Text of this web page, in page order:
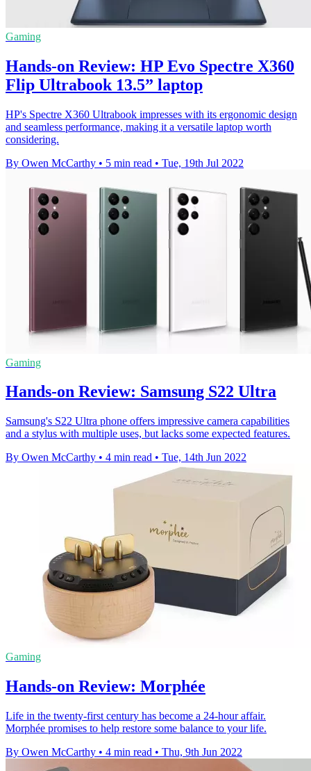
Gaming
Hands-on Review: HP Evo Spectre X360
Flip Ultrabook 13.5” laptop
HP's Spectre X360 Ultrabook impresses with its ergonomic design
and seamless performance, making it a versatile laptop worth
considering.
By Owen McCarthy • 5 min read • Tue, 19th Jul 2022
Gaming
Hands-on Review: Samsung S22 Ultra
Samsung's S22 Ultra phone offers impressive camera capabilities
and a stylus with multiple uses, but lacks some expected features.
By Owen McCarthy • 4 min read • Tue, 14th Jun 2022
Gaming
Hands-on Review: Morphée
Life in the twenty-first century has become a 24-hour affair.
Morphée promises to help restore some balance to your life.
By Owen McCarthy • 4 min read • Thu, 9th Jun 2022